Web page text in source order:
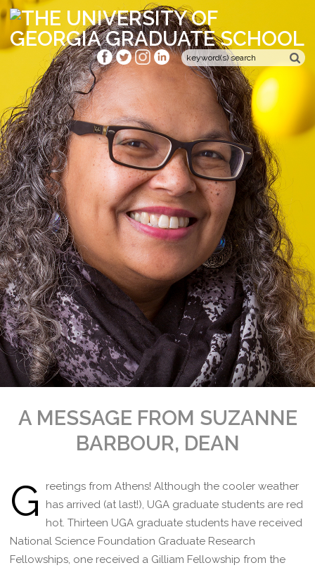
A MESSAGE FROM SUZANNE
BARBOUR, DEAN
G
reetings from Athens! Although the cooler weather
has arrived (at last!), UGA graduate students are red
hot. Thirteen UGA graduate students have received
National Science Foundation Graduate Research
Fellowships, one received a Gilliam Fellowship from the